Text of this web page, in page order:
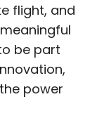
flight, and
be part
power